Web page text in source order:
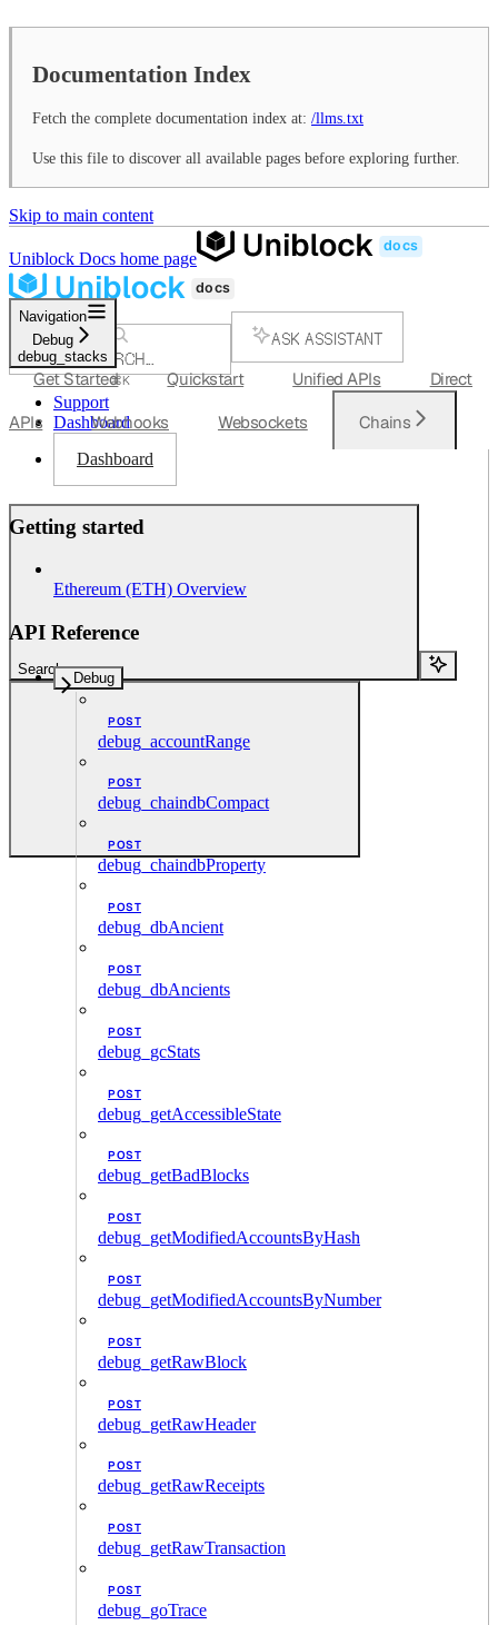
Documentation Index
Fetch the complete documentation index at: /llms.txt
Use this file to discover all available pages before exploring further.
Skip to main content
Uniblock Docs home page
SEARCH...
⌘K
ASK ASSISTANT
Support
Dashboard
Dashboard
Search...
Navigation
Debug
debug_stacks
Get Started Quickstart Unified APIs Direct
APIs Webhooks Websockets Chains
Getting started
Ethereum (ETH) Overview
API Reference
Debug
POST
debug_accountRange
POST
debug_chaindbCompact
POST
debug_chaindbProperty
POST
debug_dbAncient
POST
debug_dbAncients
POST
debug_gcStats
POST
debug_getAccessibleState
POST
debug_getBadBlocks
POST
debug_getModifiedAccountsByHash
POST
debug_getModifiedAccountsByNumber
POST
debug_getRawBlock
POST
debug_getRawHeader
POST
debug_getRawReceipts
POST
debug_getRawTransaction
POST
debug_goTrace